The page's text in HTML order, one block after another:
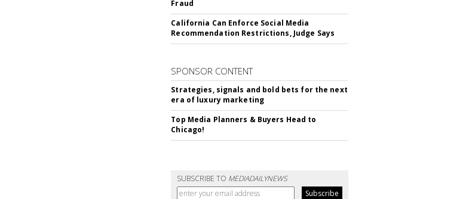
Fraud
California Can Enforce Social Media
Recommendation Restrictions, Judge Says
SPONSOR CONTENT
Strategies, signals and bold bets for the next
era of luxury marketing
Top Media Planners & Buyers Head to
Chicago!
SUBSCRIBE TO MEDIADAILYNEWS